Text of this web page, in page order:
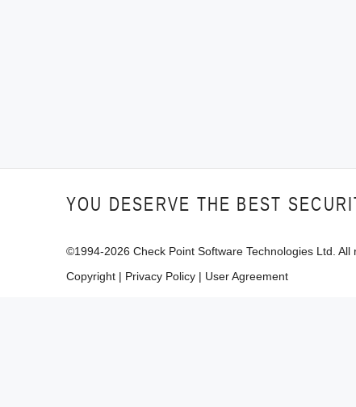
YOU DESERVE THE BEST
©1994-2026 Check Point Software Technologies Ltd. All
Copyright | Privacy Policy | User Agreement